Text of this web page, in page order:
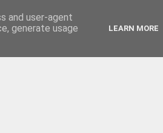
and user-agent
generate usage
LEARN MORE